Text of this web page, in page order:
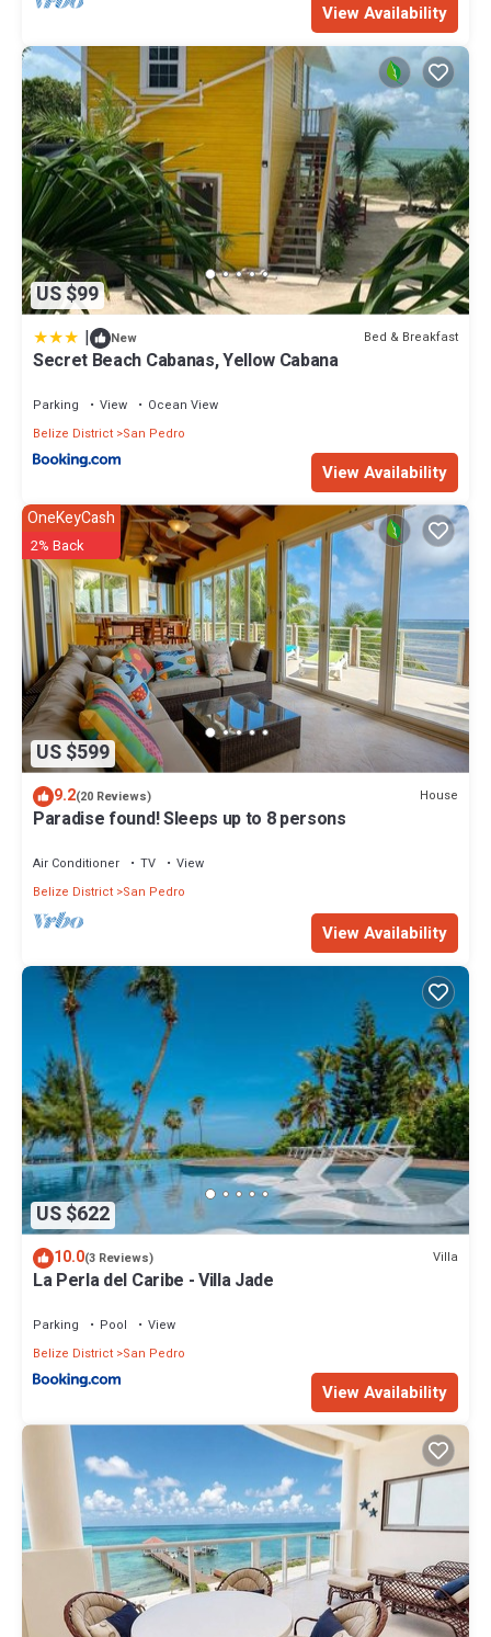
View Availability
US $99
| New Bed & Breakfast
Secret Beach Cabanas, Yellow Cabana
Parking View
Ocean View
Belize District San Pedro
View Availability
US $599
OneKeyCash
2% Back
9.2(20 Reviews) House
Paradise found! Sleeps up to 8 persons
Air Conditioner TV
View
Belize District San Pedro
View Availability
US $622
10.0(3 Reviews) Villa
La Perla del Caribe - Villa Jade
Parking Pool
View
Belize District San Pedro
View Availability